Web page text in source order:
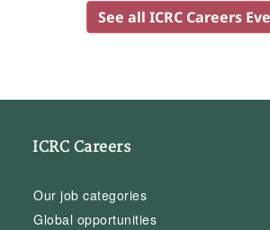
See all ICRC Careers
ICRC Careers
Our job categories
Global opportunities